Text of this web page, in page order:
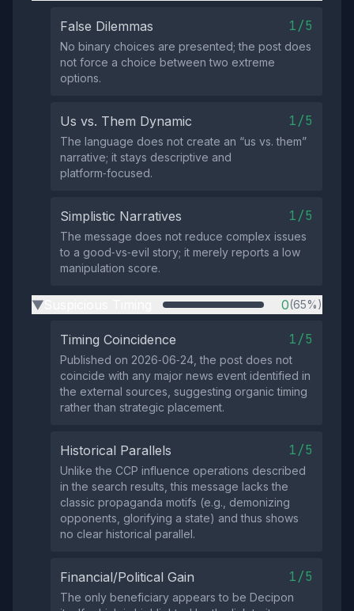
False Dilemmas 1/5
No binary choices are presented; the post does
not force a choice between two extreme
options.
Us vs. Them Dynamic 1/5
The language does not create an “us vs. them”
narrative; it stays descriptive and
platform‑focused.
Simplistic Narratives 1/5
The message does not reduce complex issues
to a good‑vs‑evil story; it merely reports a low
manipulation score.
▶ 0(65%)
Timing Coincidence 1/5
Published on 2026‑06‑24, the post does not
coincide with any major news event identified in
the external sources, suggesting organic timing
rather than strategic placement.
Historical Parallels 1/5
Unlike the CCP influence operations described
in the search results, this message lacks the
classic propaganda motifs (e.g., demonizing
opponents, glorifying a state) and thus shows
no clear historical parallel.
Financial/Political Gain 1/5
The only beneficiary appears to be Decipon